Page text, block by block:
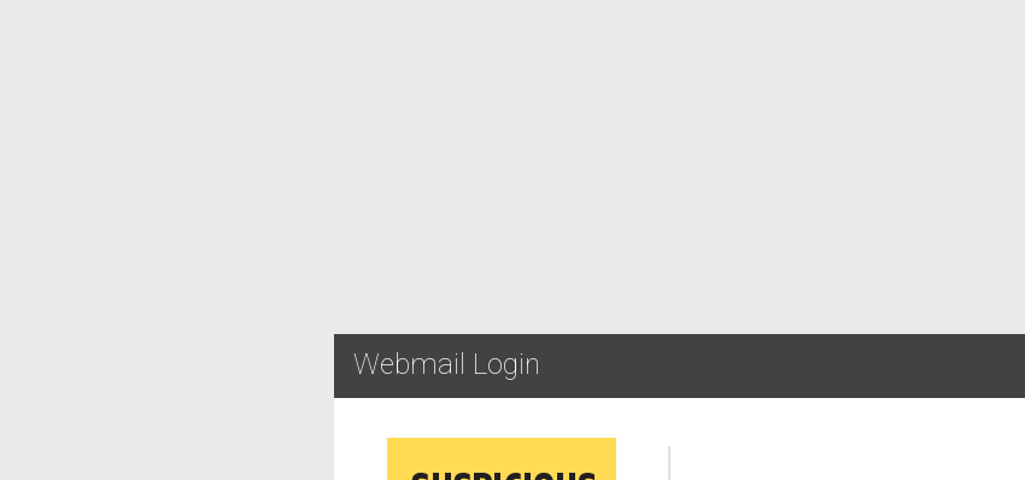
Webmail Login